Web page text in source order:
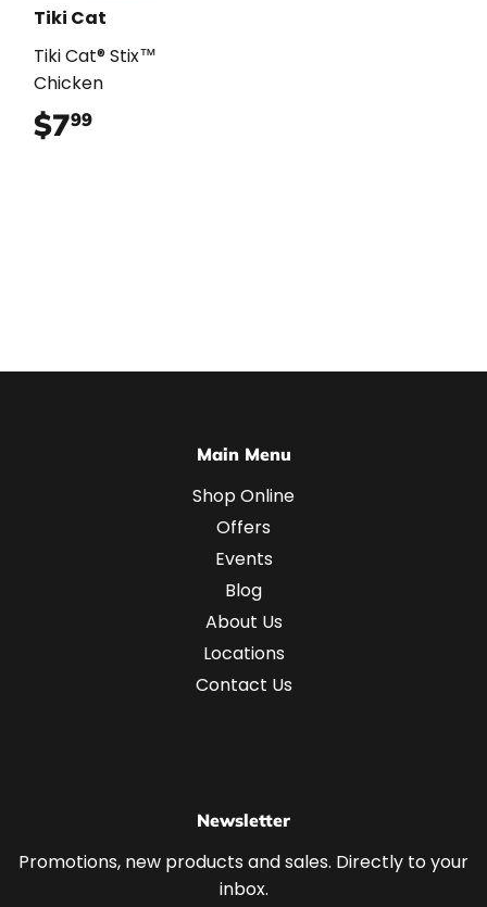
Tiki Cat
Tiki Cat® Stix™
Chicken
$799
Main Menu
Shop Online
Offers
Events
Blog
About Us
Locations
Contact Us
Newsletter
Promotions, new products and sales. Directly to your
inbox.